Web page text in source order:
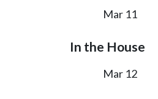
Mar 11
In the House
Mar 12